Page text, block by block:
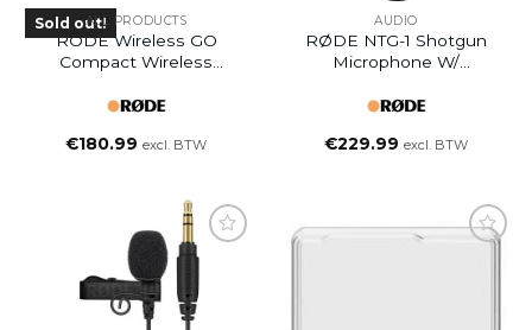
Sold out!ALL PRODUCTS
RODE Wireless GO
Compact Wireless
€180.99 excl. BTW
AUDIO
RØDE NTG-1 Shotgun
Microphone W/
€229.99 excl. BTW